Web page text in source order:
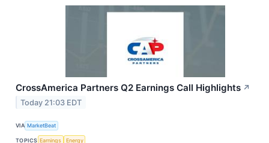
CrossAmerica Partners Q2 Earnings Call Highlights ↗
Today 21:03 EDT
VIA MarketBeat
TOPICS Earnings Energy